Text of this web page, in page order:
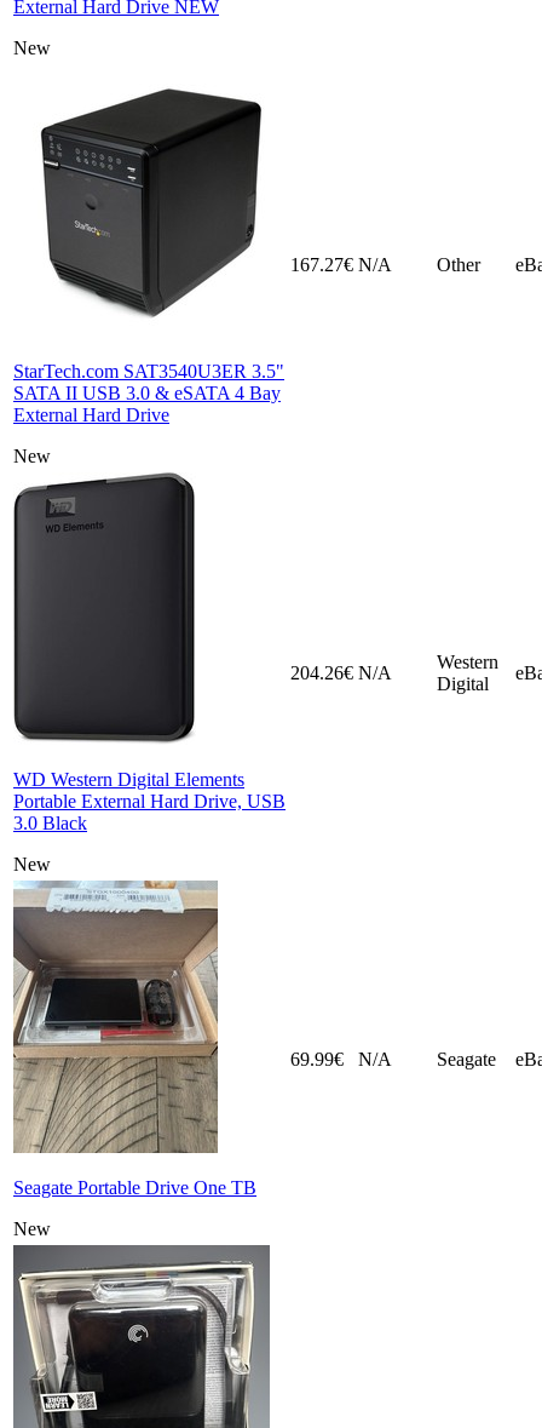
External Hard Drive NEW
New
StarTech.com SAT3540U3ER 3.5"
SATA II USB 3.0 & eSATA 4 Bay
External Hard Drive
New
167.27€ N/A Other
WD Western Digital Elements
Portable External Hard Drive, USB
3.0 Black
New
204.26€ N/A
Western
Digital
Seagate Portable Drive One TB
New
69.99€ N/A Seagate